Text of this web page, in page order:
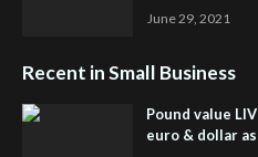
June 29, 2021
Recent in Small Business
Pound value
euro & dollar